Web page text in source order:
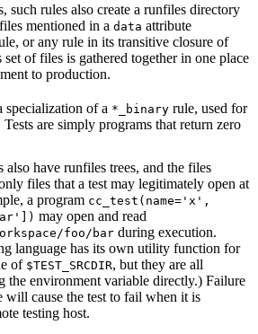
such rules also create a runfiles directory
mentioned in a data attribute
or any rule in its transitive closure of
set of files is gathered together in one place
to production.
specialization of a *_binary rule, used for
Tests are simply programs that return zero
also have runfiles trees, and the files
files that a test may legitimately open at
a program cc_test(name='x',
may open and read
foo/bar during execution.
language has its own utility function for
of $TEST_SRCDIR, but they are all
the environment variable directly.) Failure
will cause the test to fail when it is
testing host.